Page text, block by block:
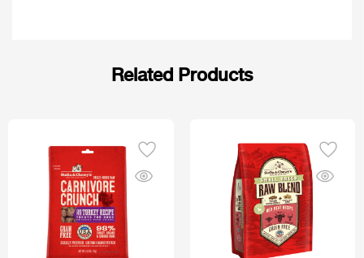
Related Products